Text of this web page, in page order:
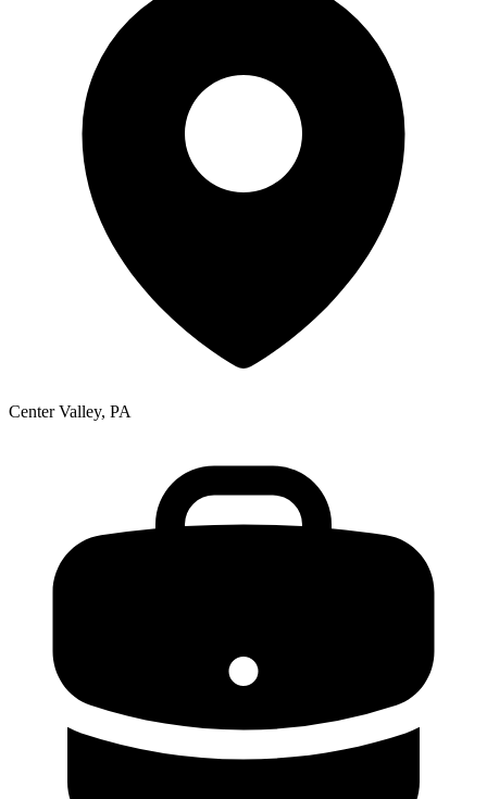
Center Valley, PA